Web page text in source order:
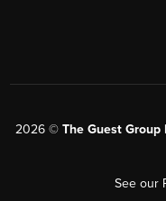
2026 © The Guest
See our